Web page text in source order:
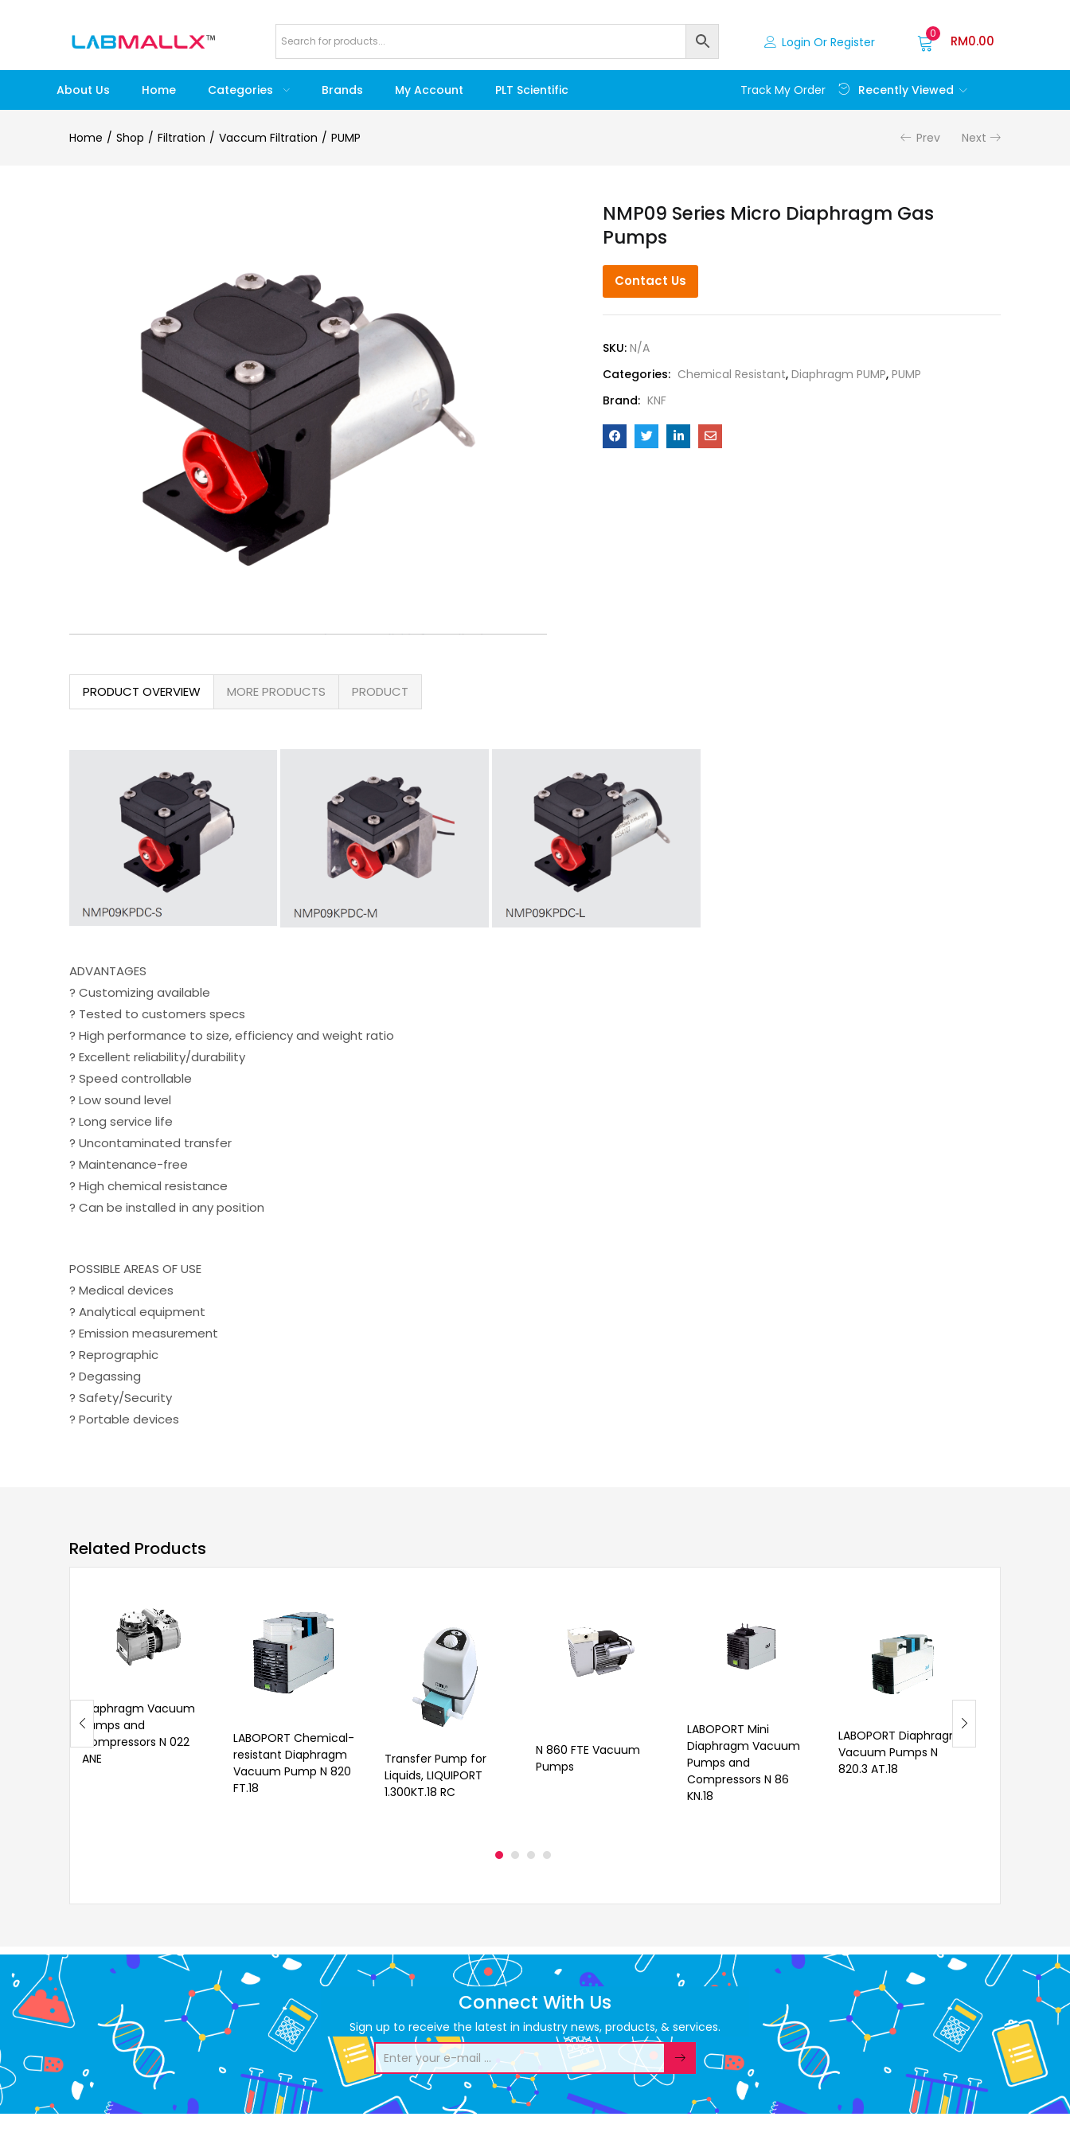
Login Or Register
0 RM0.00
About Us Home Categories Brands My Account PLT Scientific Track My Order Recently Viewed
Home Shop Filtration Vaccum Filtration PUMP Prev Next
NMP09 Series Micro Diaphragm Gas
Pumps
Contact Us
SKU: N/A
Categories: Chemical Resistant, Diaphragm PUMP, PUMP
Brand: KNF
PRODUCT OVERVIEW MORE PRODUCTS PRODUCT
ADVANTAGES
? Customizing available
? Tested to customers specs
? High performance to size, efficiency and weight ratio
? Excellent reliability/durability
? Speed controllable
? Low sound level
? Long service life
? Uncontaminated transfer
? Maintenance-free
? High chemical resistance
? Can be installed in any position
POSSIBLE AREAS OF USE
? Medical devices
? Analytical equipment
? Emission measurement
? Reprographic
? Degassing
? Safety/Security
? Portable devices
Related Products
Diaphragm Vacuum
Pumps and
Compressors N 022
ANE
LABOPORT Chemical-
resistant Diaphragm
Vacuum Pump N 820
FT.18
Transfer Pump for
Liquids, LIQUIPORT
1.300KT.18 RC
N 860 FTE Vacuum
Pumps
LABOPORT Mini
Diaphragm Vacuum
Pumps and
Compressors N 86
KN.18
LABOPORT Diaphragm
Vacuum Pumps N
820.3 AT.18
Connect With Us
Sign up to receive the latest in industry news, products, & services.